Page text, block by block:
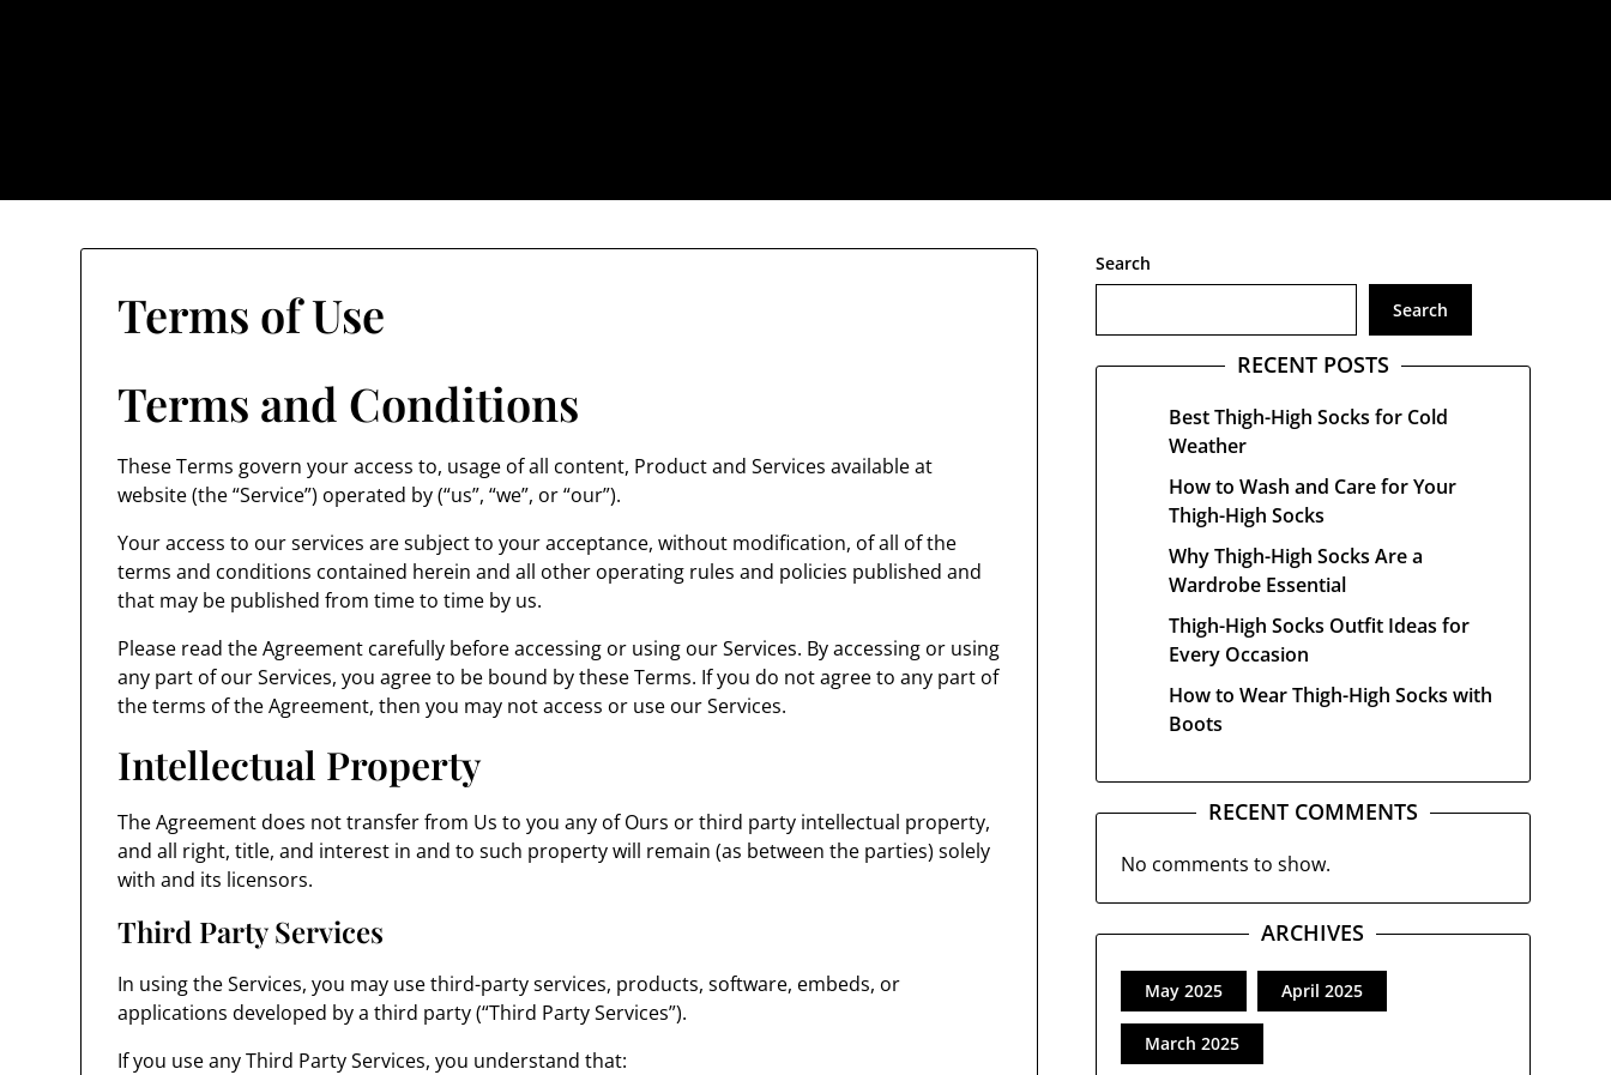
Terms of Use
Terms and Conditions
These Terms govern your access to, usage of all content, Product and Services available at
website (the “Service”) operated by (“us”, “we”, or “our”).
Your access to our services are subject to your acceptance, without modification, of all of the
terms and conditions contained herein and all other operating rules and policies published and
that may be published from time to time by us.
Please read the Agreement carefully before accessing or using our Services. By accessing or using
any part of our Services, you agree to be bound by these Terms. If you do not agree to any part of
the terms of the Agreement, then you may not access or use our Services.
Intellectual Property
The Agreement does not transfer from Us to you any of Ours or third party intellectual property,
and all right, title, and interest in and to such property will remain (as between the parties) solely
with and its licensors.
Third Party Services
In using the Services, you may use third-party services, products, software, embeds, or
applications developed by a third party (“Third Party Services”).
If you use any Third Party Services, you understand that:
Search
Search
RECENT POSTS
Best Thigh-High Socks for Cold
Weather
How to Wash and Care for Your
Thigh-High Socks
Why Thigh-High Socks Are a
Wardrobe Essential
Thigh-High Socks Outfit Ideas for
Every Occasion
How to Wear Thigh-High Socks with
Boots
RECENT COMMENTS
No comments to show.
ARCHIVES
May 2025 April 2025
March 2025